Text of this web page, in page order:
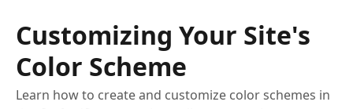
Customizing Your Site's
Color Scheme
Learn how to create and customize color schemes in